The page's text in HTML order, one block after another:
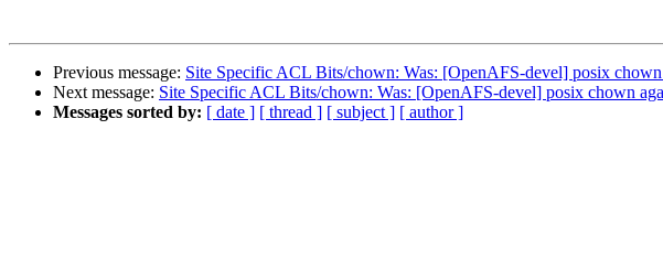
Previous message: Site Specific ACL Bits/chown: Was: [OpenAFS-devel] posix
Next message: Site Specific ACL Bits/chown: Was: [OpenAFS-devel] posix chown
Messages sorted by: [ date ] [ thread ] [ subject ] [ author ]